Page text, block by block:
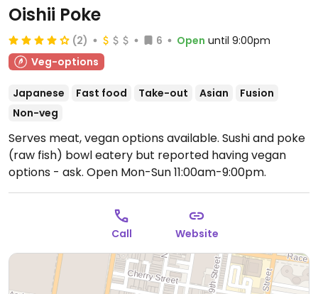
Oishii Poke
(2) 6 Open until 9:00pm
Veg-options
Japanese Fast food Take-out Asian
Fusion
Non-veg
Serves meat, vegan options available. Sushi and poke
(raw fish) bowl eatery but reported having vegan
options - ask. Open Mon-Sun 11:00am-9:00pm.
Call Website